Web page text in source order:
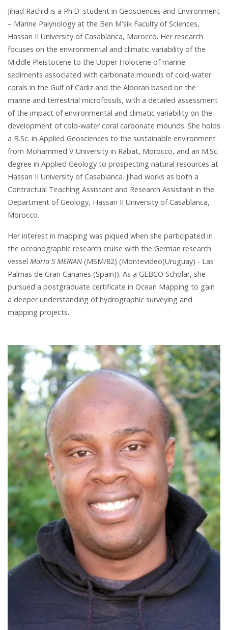
Jihad Rachid is a Ph.D. student in Geosciences and Environment
– Marine Palynology at the Ben M'sik Faculty of Sciences,
Hassan II University of Casablanca, Morocco. Her research
focuses on the environmental and climatic variability of the
Middle Pleistocene to the Upper Holocene of marine
sediments associated with carbonate mounds of cold-water
corals in the Gulf of Cadiz and the Alboran based on the
marine and terrestrial microfossils, with a detailed assessment
of the impact of environmental and climatic variability on the
development of cold-water coral carbonate mounds. She holds
a B.Sc. in Applied Geosciences to the sustainable environment
from Mohammed V University in Rabat, Morocco, and an M.Sc.
degree in Applied Geology to prospecting natural resources at
Hassan II University of Casablanca. Jihad works as both a
Contractual Teaching Assistant and Research Assistant in the
Department of Geology, Hassan II University of Casablanca,
Morocco.
Her interest in mapping was piqued when she participated in
the oceanographic research cruise with the German research
vessel Maria S MERIAN (MSM/82) (Montevideo(Uruguay) - Las
Palmas de Gran Canaries (Spain)). As a GEBCO Scholar, she
pursued a postgraduate certificate in Ocean Mapping to gain
a deeper understanding of hydrographic surveying and
mapping projects.